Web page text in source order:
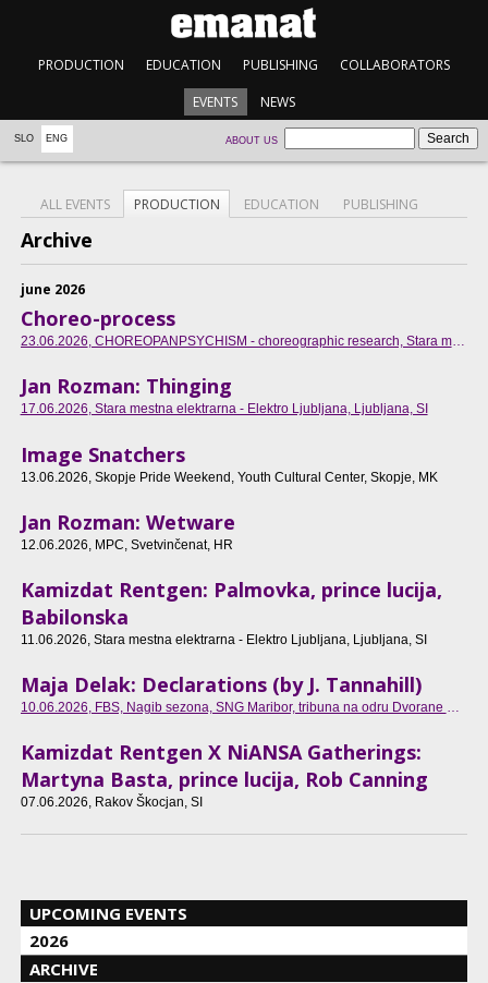
PRODUCTION EDUCATION PUBLISHING COLLABORATORS
EVENTS NEWS
SLO ENG ABOUT US
ALL EVENTS PRODUCTION EDUCATION PUBLISHING
Archive
june 2026
Choreo-process
23.06.2026, CHOREOPANPSYCHISM - choreographic research, Stara mestna elektrarna - Elektro Ljubljana, SI
Jan Rozman: Thinging
17.06.2026, Stara mestna elektrarna - Elektro Ljubljana, Ljubljana, SI
Image Snatchers
13.06.2026 , Skopje Pride Weekend, Youth Cultural Center, Skopje, MK
Jan Rozman: Wetware
12.06.2026 , MPC, Svetvinčenat, HR
Kamizdat Rentgen: Palmovka, prince lucija,
Babilonska
11.06.2026 , Stara mestna elektrarna - Elektro Ljubljana, Ljubljana, SI
Maja Delak: Declarations (by J. Tannahill)
10.06.2026, FBS, Nagib sezona, SNG Maribor, tribuna na odru Dvorane Ondine Otta Klasinc, Maribor, SI
Kamizdat Rentgen X NiANSA Gatherings:
Martyna Basta, prince lucija, Rob Canning
07.06.2026, Rakov Škocjan, SI
UPCOMING EVENTS
2026
ARCHIVE